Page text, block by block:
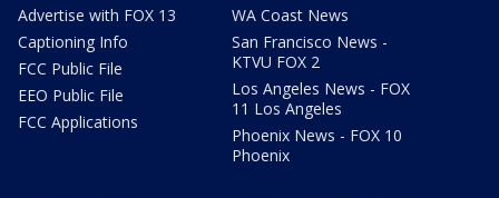
Advertise with FOX 13
Captioning Info
FCC Public File
EEO Public File
FCC Applications
WA Coast News
San Francisco News -
KTVU FOX 2
Los Angeles News - FOX
11 Los Angeles
Phoenix News - FOX 10
Phoenix